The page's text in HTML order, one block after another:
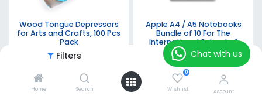
Filters Featured
Home Search
0
Wishlist Account
Wood Tongue Depressors
for Arts and Crafts, 100 Pcs
Pack
30.00LE
Apple A4 / A5 Notebooks
Bundle of 10 For The
International School of
Egypt Grade 5 with Stapled
Binding - 60 Sheets - 70 gsm
540.00LE
Chat with us